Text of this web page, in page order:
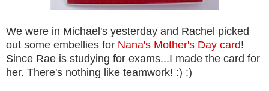
We were in Michael's yesterday and Rachel picked
out some embellies for Nana's Mother's Day card!
Since Rae is studying for exams...I made the card for
her. There's nothing like teamwork! :) :)